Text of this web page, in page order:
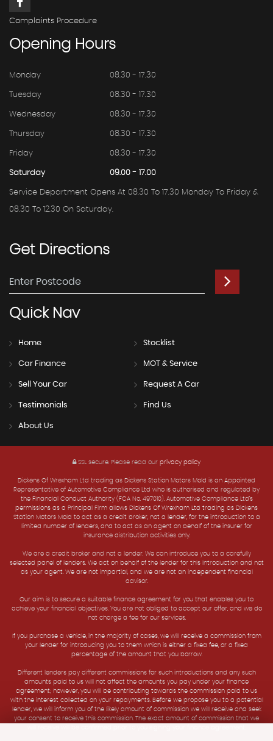
Complaints Procedure
Opening Hours
Monday 08.30 - 17.30
Tuesday 08.30 - 17.30
Wednesday 08.30 - 17.30
Thursday 08.30 - 17.30
Friday 08.30 - 17.30
Saturday 09.00 - 17.00
Service Department Opens At 08.30 To 17.30 Monday To Friday &
08.30 To 12.30 On Saturday.
GetDirections
QuickNav
Home Stocklist
Car Finance MOT & Service
Sell Your Car Request A Car
Testimonials Find Us
About Us
SSL secure. Please read our privacy policy
Dickens Of Wrexham Ltd trading as Dickens Station Motors Mold is an Appointed
Representative of Automotive Compliance Ltd who is authorised and regulated by
the Financial Conduct Authority (FCA No. 497010). Automotive Compliance Ltd’s
permissions as a Principal Firm allows Dickens Of Wrexham Ltd trading as Dickens
Station Motors Mold to act as a credit broker, not a lender, for the introduction to a
limited number of lenders, and to act as an agent on behalf of the insurer for
insurance distribution activities only.
We are a credit broker and not a lender. We can introduce you to a carefully
selected panel of lenders. We act on behalf of the lender for this introduction and not
as your agent. We are not impartial, and we are not an independent financial
advisor.
Our aim is to secure a suitable finance agreement for you that enables you to
achieve your financial objectives. You are not obliged to accept our offer, and we do
not charge a fee for our services.
If you purchase a vehicle, in the majority of cases, we will receive a commission from
your lender for introducing you to them which is either a fixed fee, or a fixed
percentage of the amount that you borrow.
Different lenders pay different commissions for such introductions and any such
amounts paid to us will not affect the amounts you pay under your finance
agreement; however, you will be contributing towards the commission paid to us
with the interest collected on your repayments. Before we propose you to a potential
lender, we will inform you of the likely amount of commission we will receive and seek
your consent to receive this commission. The exact amount of commission that we